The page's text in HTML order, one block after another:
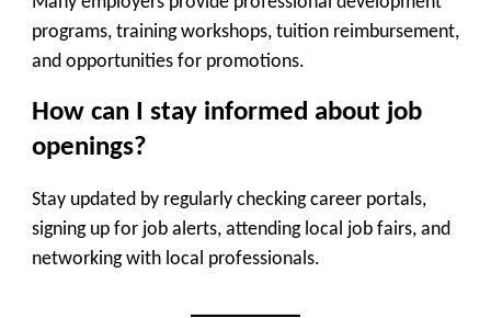
programs, training workshops, tuition reimbursement,
and opportunities for promotions.
How can I stay informed about job
openings?
Stay updated by regularly checking career portals,
signing up for job alerts, attending local job fairs, and
networking with local professionals.